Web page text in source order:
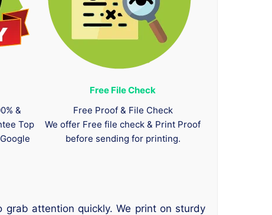
&
Top
Free File Check
Free Proof & File Check
We offer Free file check & Print Proof
before sending for printing.
attention quickly. We print on sturdy